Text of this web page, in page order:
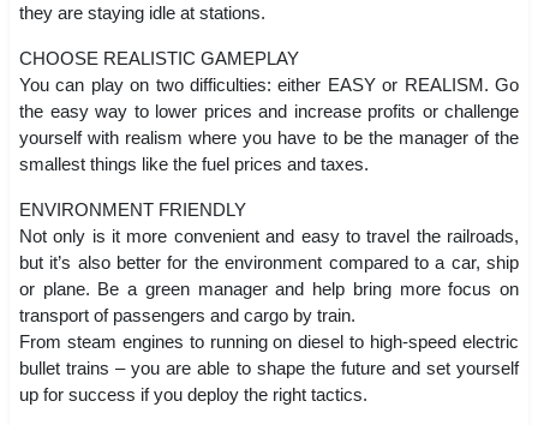
they are staying idle at stations.
CHOOSE REALISTIC GAMEPLAY
You can play on two difficulties: either EASY or REALISM. Go
the easy way to lower prices and increase profits or challenge
yourself with realism where you have to be the manager of the
smallest things like the fuel prices and taxes.
ENVIRONMENT FRIENDLY
Not only is it more convenient and easy to travel the railroads,
but it’s also better for the environment compared to a car, ship
or plane. Be a green manager and help bring more focus on
transport of passengers and cargo by train.
From steam engines to running on diesel to high-speed electric
bullet trains – you are able to shape the future and set yourself
up for success if you deploy the right tactics.